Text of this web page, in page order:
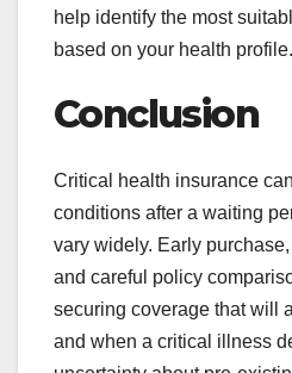
help identify the most
based on your health profile.
Conclusion
Critical health insurance
conditions after a waiting
vary widely. Early
and careful policy
securing coverage that will
and when a critical illness